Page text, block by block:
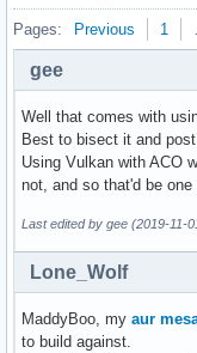
Pages: Previous 1
gee
Well that comes with
Best to bisect it and
Using Vulkan with ACO
not, and so that'd be one
Last edited by gee (2019-11-
Lone_Wolf
MaddyBoo, my aur
to build against.